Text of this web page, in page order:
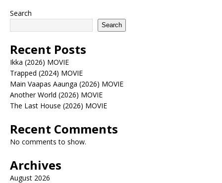
Search
Search
Recent Posts
Ikka (2026) MOVIE
Trapped (2024) MOVIE
Main Vaapas Aaunga (2026) MOVIE
Another World (2026) MOVIE
The Last House (2026) MOVIE
Recent Comments
No comments to show.
Archives
August 2026